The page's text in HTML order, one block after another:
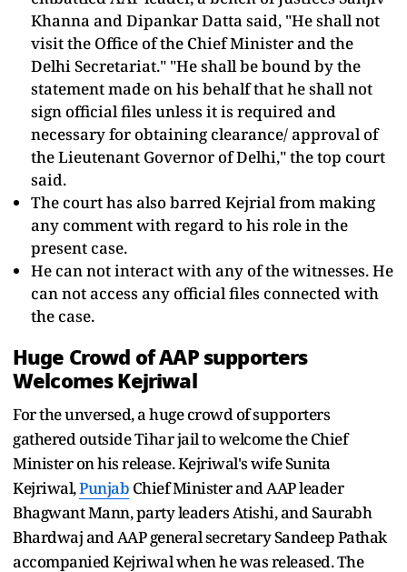
Khanna and Dipankar Datta said, "He shall not
visit the Office of the Chief Minister and the
Delhi Secretariat." "He shall be bound by the
statement made on his behalf that he shall not
sign official files unless it is required and
necessary for obtaining clearance/ approval of
the Lieutenant Governor of Delhi," the top court
said.
The court has also barred Kejrial from making
any comment with regard to his role in the
present case.
He can not interact with any of the witnesses. He
can not access any official files connected with
the case.
Huge Crowd of AAP supporters
Welcomes Kejriwal
For the unversed, a huge crowd of supporters
gathered outside Tihar jail to welcome the Chief
Minister on his release. Kejriwal's wife Sunita
Kejriwal,Punjab Chief Minister and AAP leader
Bhagwant Mann, party leaders Atishi, and Saurabh
Bhardwaj and AAP general secretary Sandeep Pathak
accompanied Kejriwal when he was released. The